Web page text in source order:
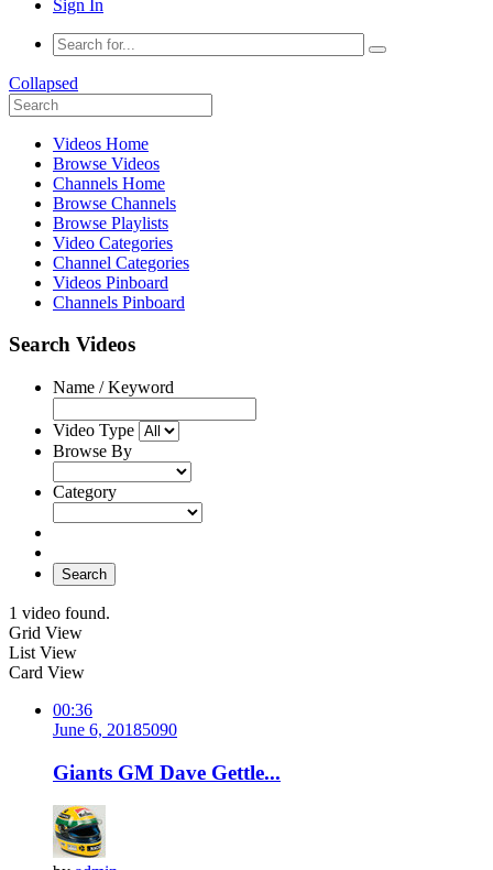
Sign In
Collapsed
Videos Home
Browse Videos
Channels Home
Browse Channels
Browse Playlists
Video Categories
Channel Categories
Videos Pinboard
Channels Pinboard
Search Videos
Name / Keyword
Video Type
Browse By
Category
Search
1 video found.
Grid View
List View
Card View
00:36
June 6, 20185090
Giants GM Dave Gettle...